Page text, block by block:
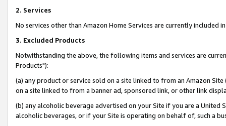
2. Services
No services other than Amazon Home Services are currently included
3. Excluded Products
Notwithstanding the above, the following items and services are
Products"):
(a) any product or service sold on a site linked to from an Amazon
on a site linked to from a banner ad, sponsored link, or other link
(b) any alcoholic beverage advertised on your Site if you are a
alcoholic beverages, or if your Site is operating on behalf of, such a